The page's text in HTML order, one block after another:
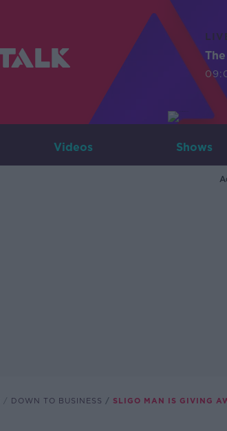
Videos Shows
DOWN TO BUSINESS SLIGO MAN IS GIVING